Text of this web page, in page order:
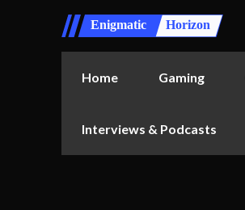
Enigmatic Horizon
Home Gaming
Interviews & Podcasts